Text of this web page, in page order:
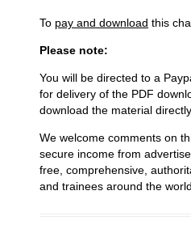
To pay and download this
Please note:
You will be directed to a
for delivery of the PDF
download the material
We welcome comments on
secure income from
free, comprehensive,
and trainees around the